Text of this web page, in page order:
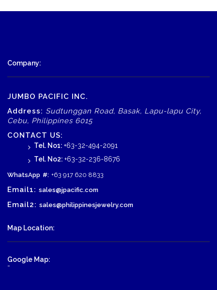
Company:
JUMBO PACIFIC INC.
Address: Sudtunggan Road, Basak, Lapu-lapu City,
Cebu, Philippines 6015
CONTACT US:
Tel. No1: +63-32-494-2091
Tel. No2: +63-32-236-8676
WhatsApp #: +63 917 620 8833
Email1: sales@jpacific.com
Email2: sales@philippinesjewelry.com
Map Location:
Google Map:
-